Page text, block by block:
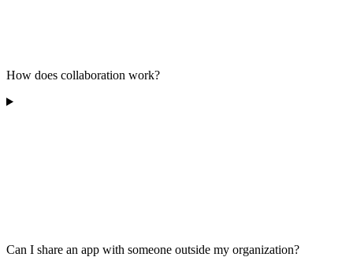
How does collaboration work?
Can I share an app with someone outside my organization?